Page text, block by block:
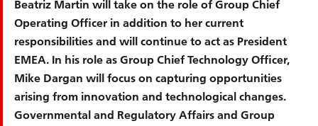
Beatriz Martin will take on the role of Group Chief
Operating Officer in addition to her current
responsibilities and will continue to act as President
EMEA. In his role as Group Chief Technology Officer,
Mike Dargan will focus on capturing opportunities
arising from innovation and technological changes.
Governmental and Regulatory Affairs and Group